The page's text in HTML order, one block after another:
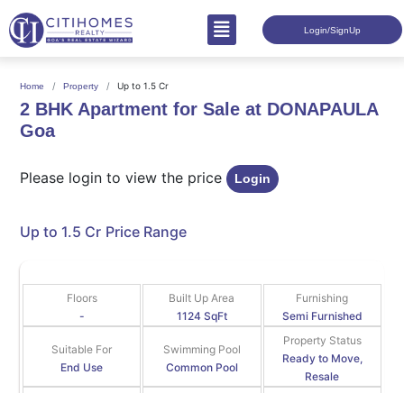
Login/SignUp
Home Property Up to 1.5 Cr
2 BHK Apartment for Sale at DONAPAULA
Goa
Please login to view the price Login
Up to 1.5 Cr Price Range
-
Floors
1124 SqFt
Built Up Area
Semi Furnished
Furnishing
End Use
Suitable For
Common Pool
Swimming Pool
Ready to Move,
Resale
Property Status